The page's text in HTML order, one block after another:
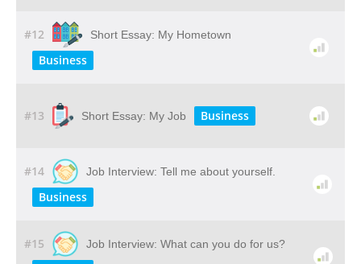
#12 Short Essay: My Hometown
Business
#13 Short Essay: My Job Business
#14 Job Interview: Tell me about yourself.
Business
#15 Job Interview: What can you do for us?